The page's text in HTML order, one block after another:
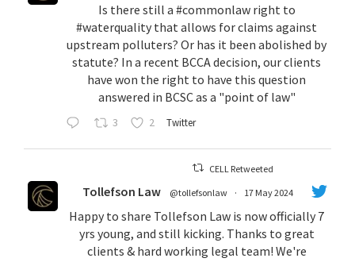
Is there still a #commonlawright to
#waterquality that allows for claims against
upstream polluters? Or has it been abolished by
statute? In a recent BCCA decision, our clients
have won the right to have this question
answered in BCSC as a "point of law"
3 2 Twitter
CELL Retweeted
Tollefson Law @tollefsonlaw · 17 May 2024
Happy to share Tollefson Law is now officially 7
yrs young, and still kicking. Thanks to great
clients & hard working legal team! We're